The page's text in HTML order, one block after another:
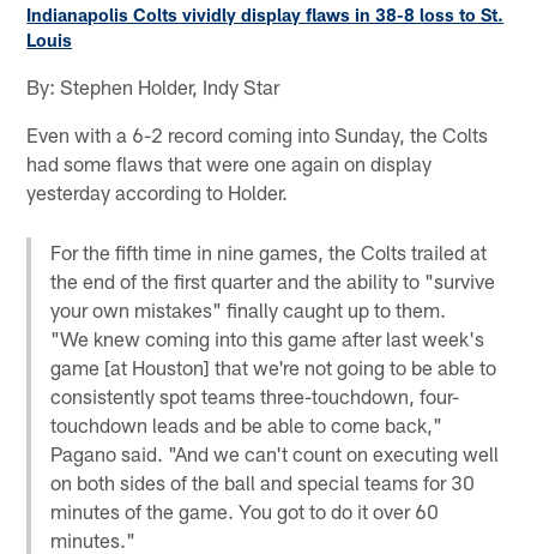
Indianapolis Colts vividly display flaws in 38-8 loss to St.
Louis
By: Stephen Holder, Indy Star
Even with a 6-2 record coming into Sunday, the Colts
had some flaws that were one again on display
yesterday according to Holder.
For the fifth time in nine games, the Colts trailed at
the end of the first quarter and the ability to "survive
your own mistakes" finally caught up to them.
"We knew coming into this game after last week's
game [at Houston] that we're not going to be able to
consistently spot teams three-touchdown, four-
touchdown leads and be able to come back,"
Pagano said. "And we can't count on executing well
on both sides of the ball and special teams for 30
minutes of the game. You got to do it over 60
minutes."